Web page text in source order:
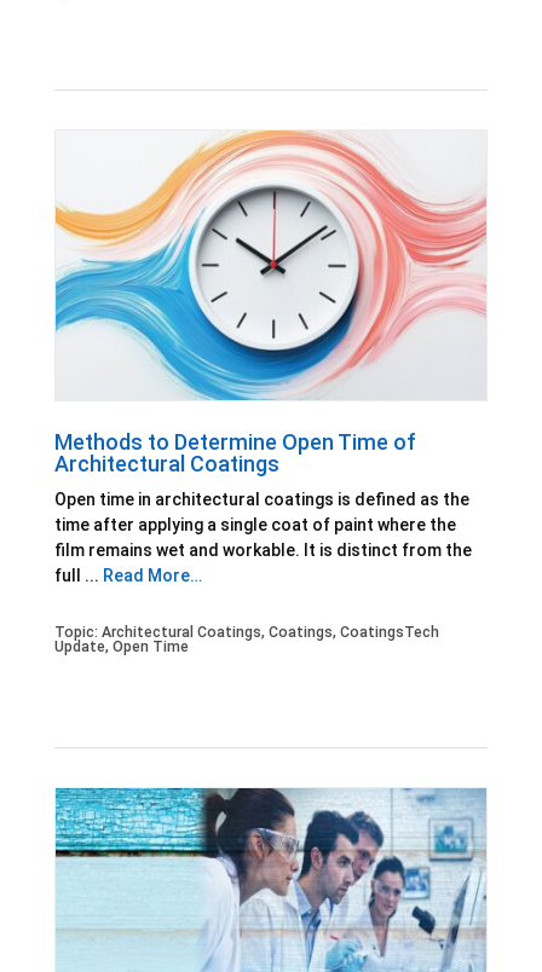
Methods to Determine Open Time of
Architectural Coatings
Open time in architectural coatings is defined as the
time after applying a single coat of paint where the
film remains wet and workable. It is distinct from the
full ... Read More…
Topic: Architectural Coatings, Coatings, CoatingsTech
Update, Open Time